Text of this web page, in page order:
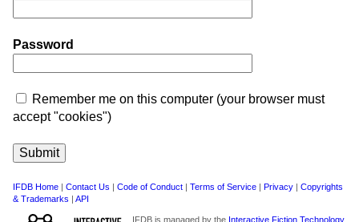
Password
Remember me on this computer (your browser must
accept "cookies")
IFDB Home | Contact Us | Code of Conduct | Terms of Service | Privacy | Copyrights
& Trademarks | API
IFDB is managed by the Interactive Fiction Technology